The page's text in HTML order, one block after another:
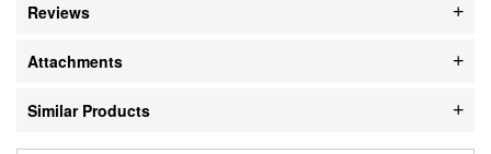
Reviews
Attachments
Similar Products